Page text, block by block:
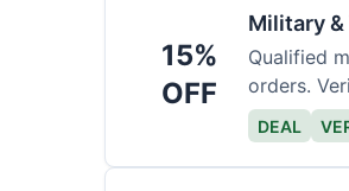
15%
OFF
Military &
Qualified
orders.
DEAL